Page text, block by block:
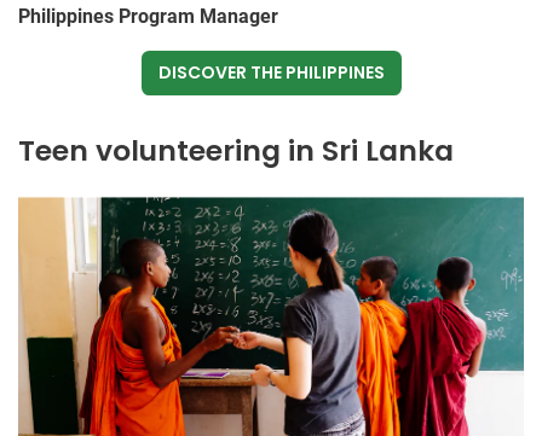
Philippines Program Manager
DISCOVER THE PHILIPPINES
Teen volunteering in Sri Lanka